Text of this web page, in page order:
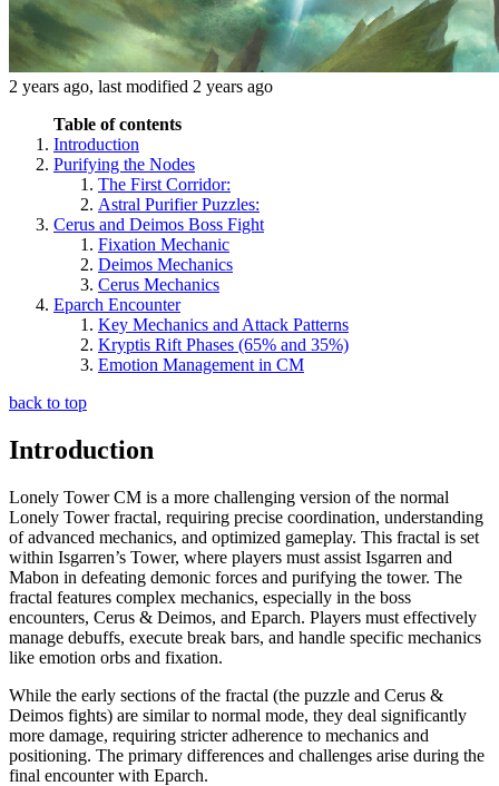
2 years ago, last modified 2 years ago
Table of contents
Introduction
Purifying the Nodes
The First Corridor:
Astral Purifier Puzzles:
Cerus and Deimos Boss Fight
Fixation Mechanic
Deimos Mechanics
Cerus Mechanics
Eparch Encounter
Key Mechanics and Attack Patterns
Kryptis Rift Phases (65% and 35%)
Emotion Management in CM
back to top
Introduction
Lonely Tower CM is a more challenging version of the normal
Lonely Tower fractal, requiring precise coordination, understanding
of advanced mechanics, and optimized gameplay. This fractal is set
within Isgarren’s Tower, where players must assist Isgarren and
Mabon in defeating demonic forces and purifying the tower. The
fractal features complex mechanics, especially in the boss
encounters, Cerus & Deimos, and Eparch. Players must effectively
manage debuffs, execute break bars, and handle specific mechanics
like emotion orbs and fixation.
While the early sections of the fractal (the puzzle and Cerus &
Deimos fights) are similar to normal mode, they deal significantly
more damage, requiring stricter adherence to mechanics and
positioning. The primary differences and challenges arise during the
final encounter with Eparch.